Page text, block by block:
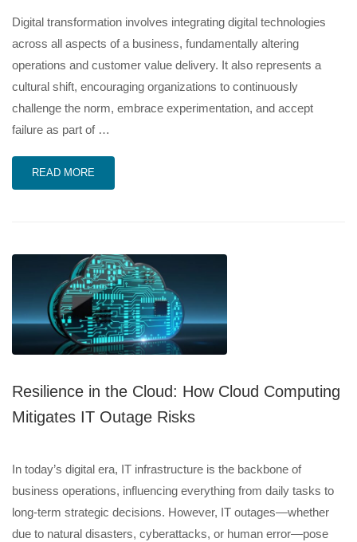
Digital transformation involves integrating digital technologies
across all aspects of a business, fundamentally altering
operations and customer value delivery. It also represents a
cultural shift, encouraging organizations to continuously
challenge the norm, embrace experimentation, and accept
failure as part of …
READ MORE
Resilience in the Cloud: How Cloud Computing
Mitigates IT Outage Risks
In today’s digital era, IT infrastructure is the backbone of
business operations, influencing everything from daily tasks to
long-term strategic decisions. However, IT outages—whether
due to natural disasters, cyberattacks, or human error—pose